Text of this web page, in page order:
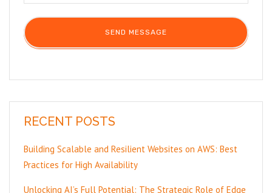
RECENT POSTS
Building Scalable and Resilient Websites on AWS: Best
Practices for High Availability
Unlocking AI’s Full Potential: The Strategic Role of Edge